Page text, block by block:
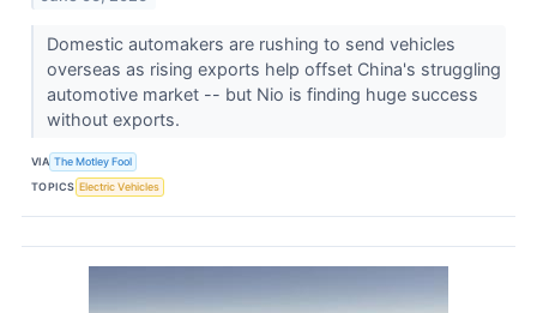
Domestic automakers are rushing to send vehicles
overseas as rising exports help offset China's struggling
automotive market -- but Nio is finding huge success
without exports.
VIA The Motley Fool
TOPICS Electric Vehicles